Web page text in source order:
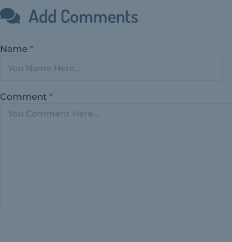
Add Comments
Name *
Comment *